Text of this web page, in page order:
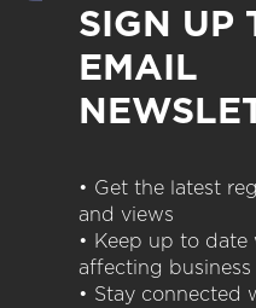
SIGN UP
EMAIL
• Get the latest
and views
• Keep up to
affecting business
• Stay connected